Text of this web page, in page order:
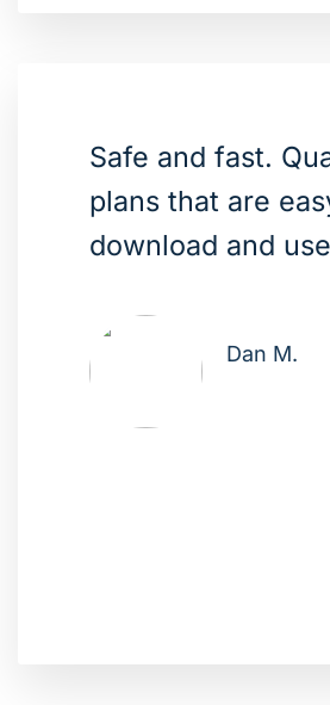
Safe and fast.
plans that are
download and
Dan M.